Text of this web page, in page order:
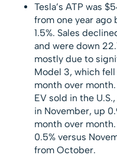
Tesla’s ATP was
from one year
1.5%. Sales
and were down
mostly due to
Model 3, which fell
month over
EV sold in the
in November, up
month over
0.5% versus
from October.